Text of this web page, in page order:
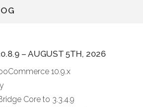
– AUGUST 5TH, 2026
10.9.x
Core to 3.3.4.9